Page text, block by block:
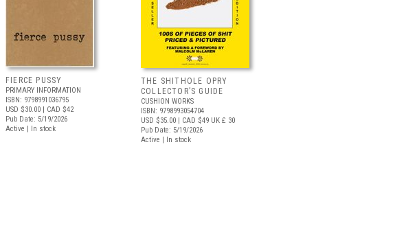
FIERCE PUSSY
PRIMARY INFORMATION
ISBN: 9798991036795
USD $30.00 | CAD $42
Pub Date: 5/19/2026
Active | In stock
THE SHITHOLE OPRY
COLLECTOR’S GUIDE
CUSHION WORKS
ISBN: 9798993054704
USD $35.00 | CAD $49 UK £ 30
Pub Date: 5/19/2026
Active | In stock